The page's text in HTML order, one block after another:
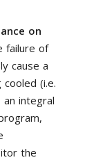
on
failure of
cause a
(i.e.
an integral
the